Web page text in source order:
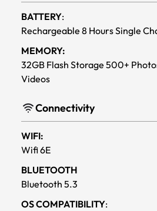
BATTERY:
Rechargeable 8 Hours Single
MEMORY:
32GB Flash Storage 500+
Videos
Connectivity
WIFI:
Wifi 6E
BLUETOOTH
Bluetooth 5.3
OS COMPATIBILITY: